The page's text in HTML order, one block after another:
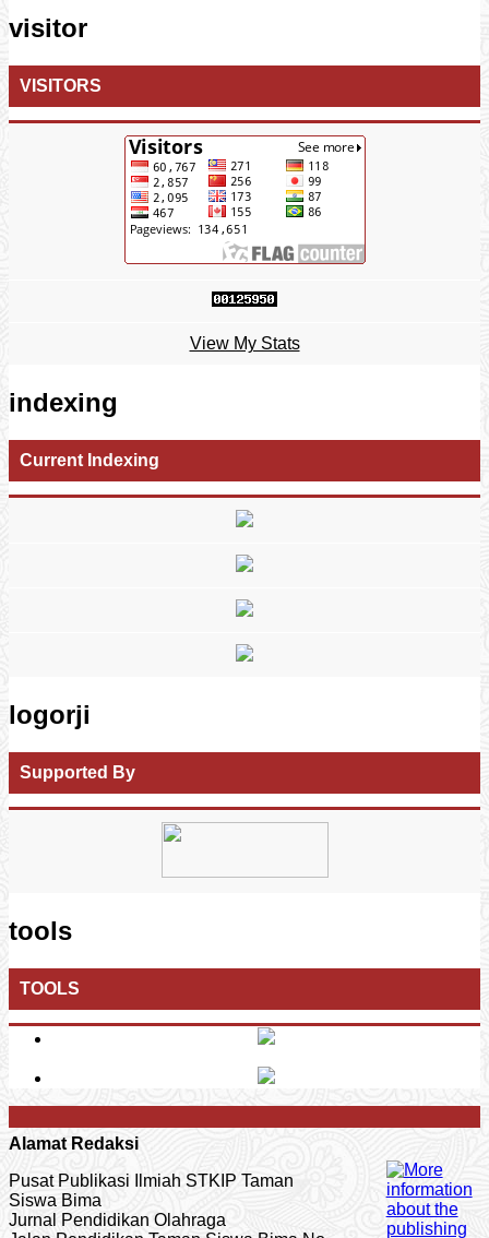
visitor
VISITORS
View My Stats
indexing
Current Indexing
logorji
Supported By
tools
TOOLS
Alamat Redaksi
Pusat Publikasi Ilmiah STKIP Taman
Siswa Bima
Jurnal Pendidikan Olahraga